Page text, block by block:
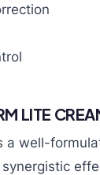
LITE
a well-